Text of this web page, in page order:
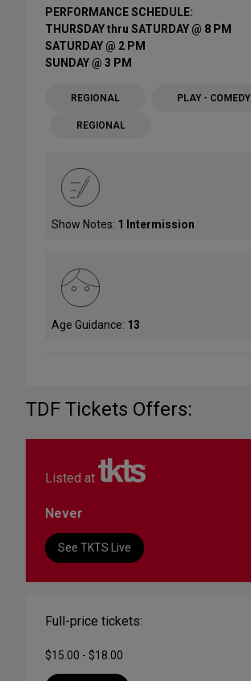
PERFORMANCE SCHEDULE:
THURSDAY thru SATURDAY @ 8 PM
SATURDAY @ 2 PM
SUNDAY @ 3 PM
REGIONAL PLAY - COMEDY
REGIONAL
Show Notes: 1 Intermission
Age Guidance: 13
TDF Tickets Offers:
Listed at
Never
See TKTS Live
Full-price tickets:
$15.00 - $18.00